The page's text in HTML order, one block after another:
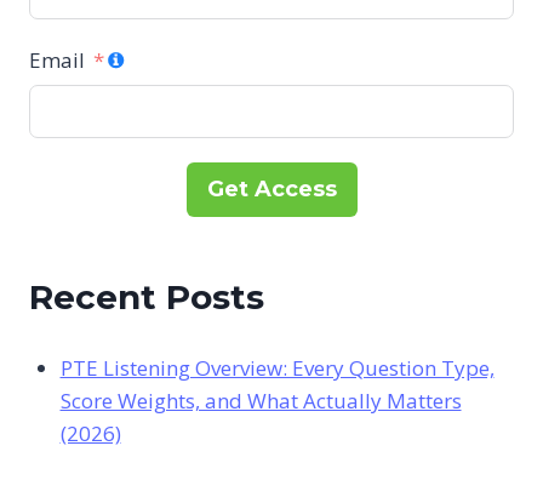
Email
Get Access
Recent Posts
PTE Listening Overview: Every Question Type,
Score Weights, and What Actually Matters
(2026)